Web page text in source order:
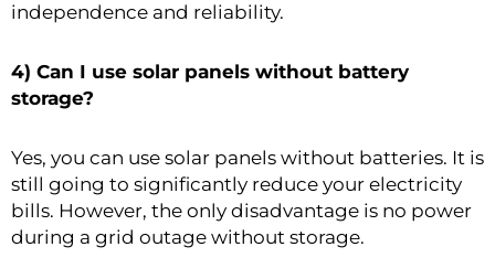
independence and reliability.
4) Can I use solar panels without battery
storage?
Yes, you can use solar panels without batteries. It is
still going to significantly reduce your electricity
bills. However, the only disadvantage is no power
during a grid outage without storage.